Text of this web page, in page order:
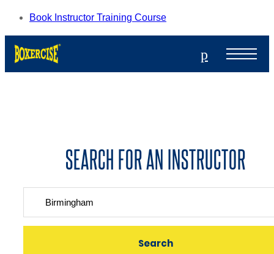
Book Instructor Training Course
p
SEARCH FOR AN INSTRUCTOR